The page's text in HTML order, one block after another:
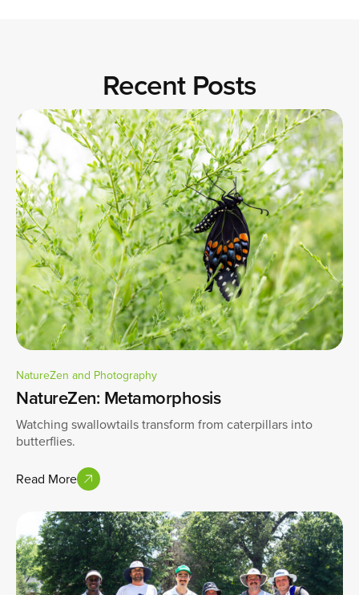
Recent Posts
NatureZen and Photography
NatureZen: Metamorphosis
Watching swallowtails transform from caterpillars into
butterflies.
Read More